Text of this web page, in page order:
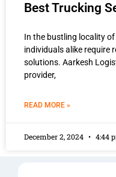
Best Trucking
In the bustling locality
individuals alike require
solutions. Aarkesh
provider,
READ MORE »
December 2, 2024 4:44